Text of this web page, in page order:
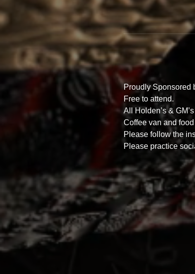
Proudly Sponsored
Free to attend.
All Holden’s &
Coffee van and
Please follow the
Please practice